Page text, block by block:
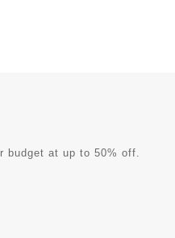
budget at up to 50% off.